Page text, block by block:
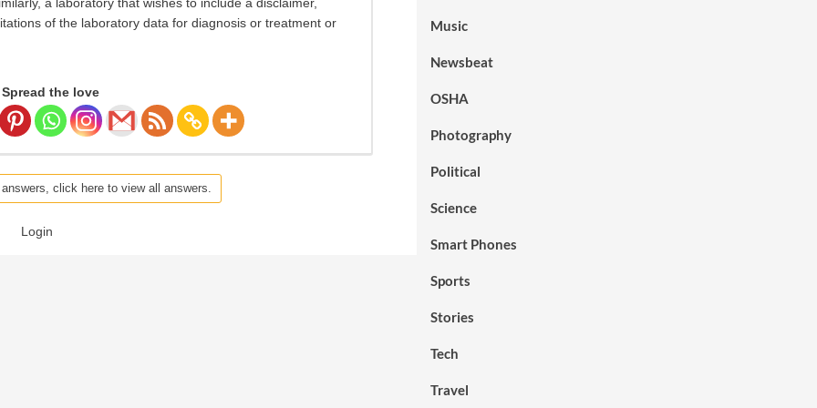
a laboratory that wishes to include a disclaimer,
of the laboratory data for diagnosis or treatment or
Spread the love
click here to view all answers.
Login
Music
Newsbeat
OSHA
Photography
Political
Science
Smart Phones
Sports
Stories
Tech
Travel